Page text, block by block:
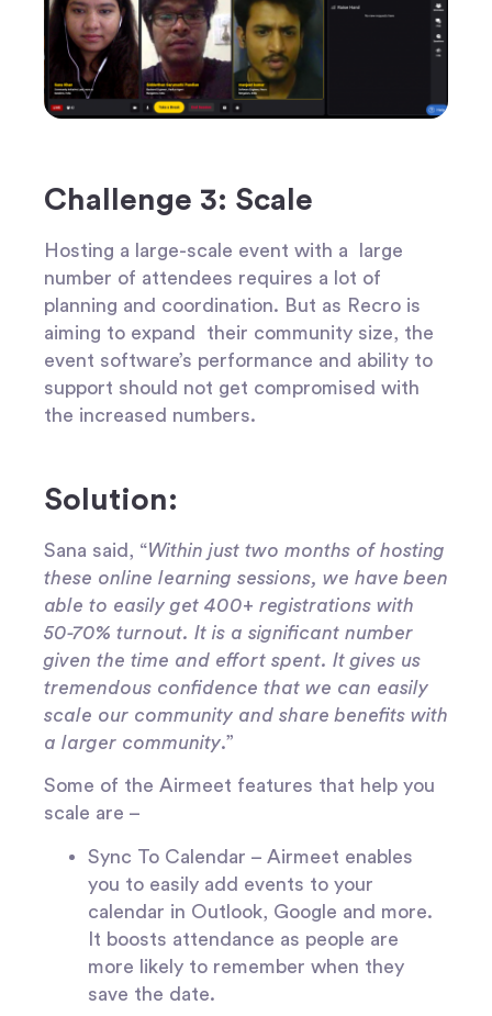
Challenge 3: Scale
Hosting a large-scale event with a large
number of attendees requires a lot of
planning and coordination. But as Recro is
aiming to expand their community size, the
event software’s performance and ability to
support should not get compromised with
the increased numbers.
Solution:
Sana said, “Within just two months of hosting
these online learning sessions, we have been
able to easily get 400+ registrations with
50-70% turnout. It is a significant number
given the time and effort spent. It gives us
tremendous confidence that we can easily
scale our community and share benefits with
a larger community.”
Some of the Airmeet features that help you
scale are –
Sync To Calendar – Airmeet enables
you to easily add events to your
calendar in Outlook, Google and more.
It boosts attendance as people are
more likely to remember when they
save the date.